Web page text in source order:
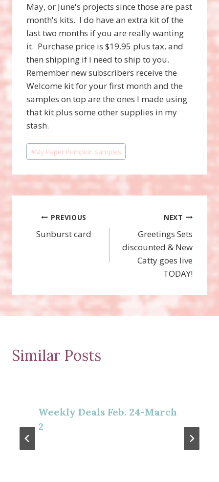
May, or June's projects since those are past
month's kits. I do have an extra kit of the
last two months if you are really wanting
it. Purchase price is $19.95 plus tax, and
then shipping if I need to ship to you.
Remember new subscribers receive the
Welcome kit for your first month and the
samples on top are the ones I made using
that kit plus some other supplies in my
stash.
Post
Tags:
#My Paper Pumpkin samples
Post
navigation
PREVIOUS
Sunburst card
NEXT
Greetings Sets
discounted & New
Catty goes live
TODAY!
Similar Posts
Weekly Deals Feb. 24-March
2